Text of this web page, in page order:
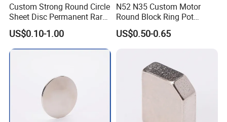
Custom Strong Round Circle
Sheet Disc Permanent Rare
Earth NdFeB Neodymium
Magnets Magnet
US$0.10-1.00
N52 N35 Custom Motor
Round Block Ring Pot
Rubber Covered Permanent
Pot Disc Motor Neodymium
US$0.50-0.65